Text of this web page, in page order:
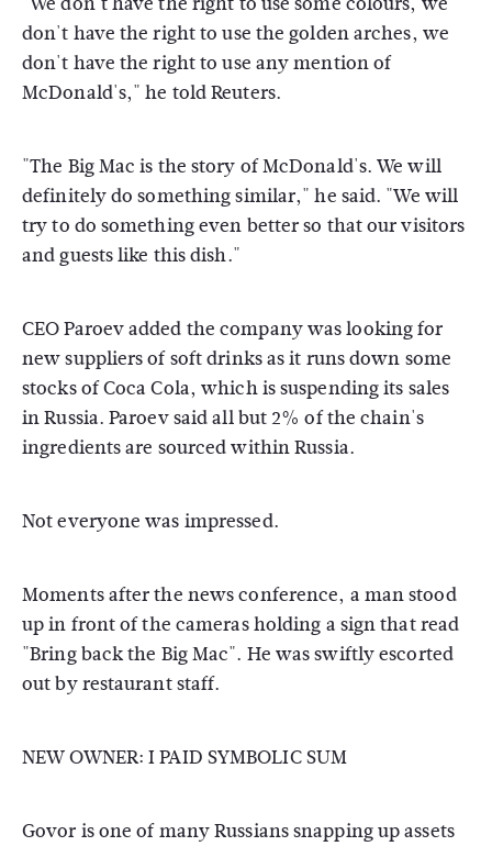
don't have the right to use the golden arches, we
don't have the right to use any mention of
McDonald's," he told Reuters.
"The Big Mac is the story of McDonald's. We will
definitely do something similar," he said. "We will
try to do something even better so that our visitors
and guests like this dish."
CEO Paroev added the company was looking for
new suppliers of soft drinks as it runs down some
stocks of Coca Cola, which is suspending its sales
in Russia. Paroev said all but 2% of the chain's
ingredients are sourced within Russia.
Not everyone was impressed.
Moments after the news conference, a man stood
up in front of the cameras holding a sign that read
"Bring back the Big Mac". He was swiftly escorted
out by restaurant staff.
NEW OWNER: I PAID SYMBOLIC SUM
Govor is one of many Russians snapping up assets